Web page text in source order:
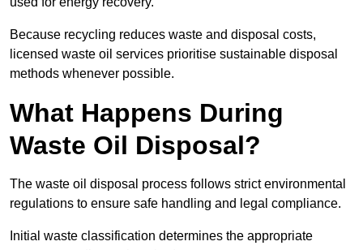
Because recycling reduces waste and disposal costs,
licensed waste oil services prioritise sustainable disposal
methods whenever possible.
What Happens During
Waste Oil Disposal?
The waste oil disposal process follows strict environmental
regulations to ensure safe handling and legal compliance.
Initial waste classification determines the appropriate